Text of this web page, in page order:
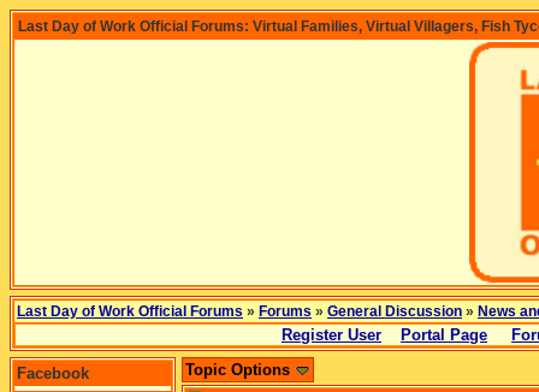
Last Day of Work Official Forums: Virtual Families, Virtual Villagers, Fish
Last Day of Work Official Forums » Forums » General Discussion » News
Register User Portal Page
Facebook
Topic Options